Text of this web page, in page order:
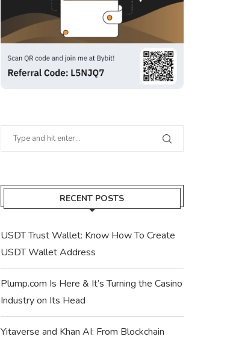
RECENT POSTS
USDT Trust Wallet: Know How To Create
USDT Wallet Address
Plump.com Is Here & It’s Turning the Casino
Industry on Its Head
Yitaverse and Khan AI: From Blockchain